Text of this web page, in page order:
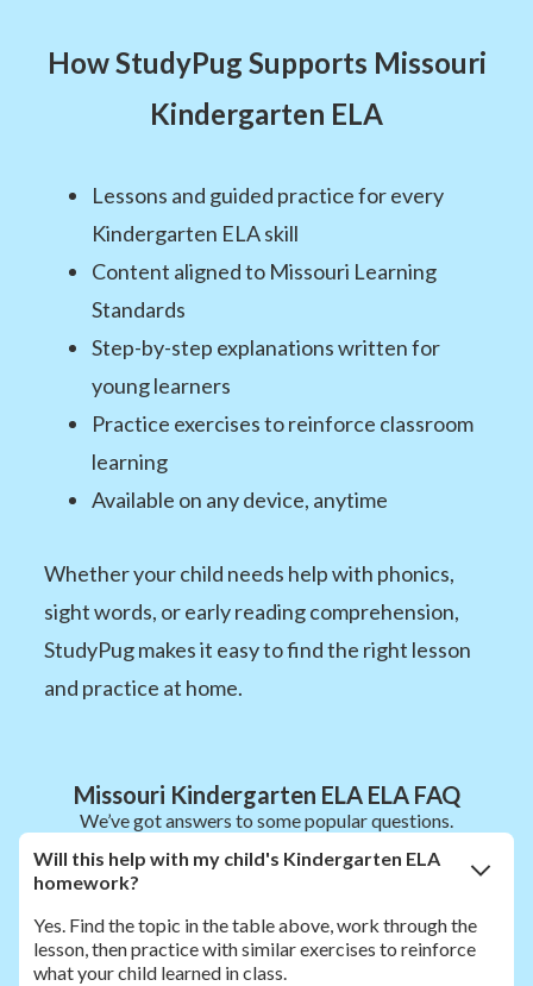
How StudyPug Supports Missouri
Kindergarten ELA
Lessons and guided practice for every
Kindergarten ELA skill
Content aligned to Missouri Learning
Standards
Step-by-step explanations written for
young learners
Practice exercises to reinforce classroom
learning
Available on any device, anytime
Whether your child needs help with phonics,
sight words, or early reading comprehension,
StudyPug makes it easy to find the right lesson
and practice at home.
Missouri Kindergarten ELA ELA FAQ
We’ve got answers to some popular questions.
Will this help with my child's Kindergarten ELA
homework?
Yes. Find the topic in the table above, work through the
lesson, then practice with similar exercises to reinforce
what your child learned in class.